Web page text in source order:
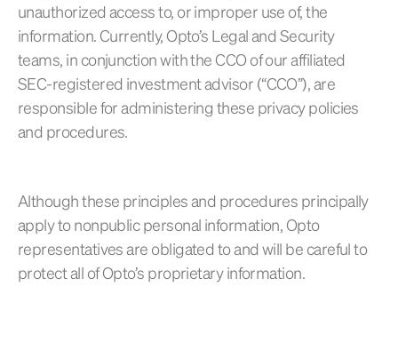
unauthorized access to, or improper use of, the
information. Currently, Opto’s Legal and Security
teams, in conjunction with the CCO of our affiliated
SEC-registered investment advisor (“CCO”), are
responsible for administering these privacy policies
and procedures.
Although these principles and procedures principally
apply to nonpublic personal information, Opto
representatives are obligated to and will be careful to
protect all of Opto’s proprietary information.